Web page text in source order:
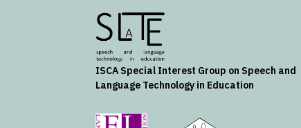
ISCA Special Interest Group on Speech and
Language Technology in Education